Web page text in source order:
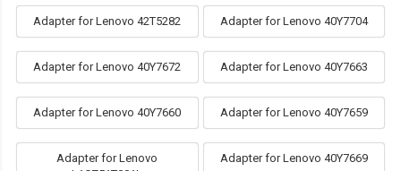
Adapter for Lenovo 42T5282 Adapter for Lenovo 40Y7704
Adapter for Lenovo 40Y7672 Adapter for Lenovo 40Y7663
Adapter for Lenovo 40Y7660 Adapter for Lenovo 40Y7659
Adapter for Lenovo
Adapter for Lenovo 40Y7669